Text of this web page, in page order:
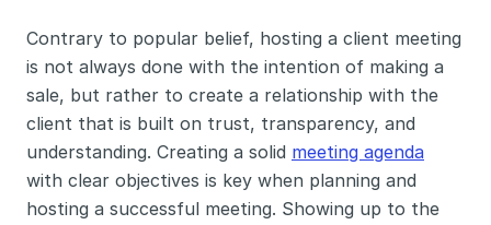
Contrary to popular belief, hosting a client meeting
is not always done with the intention of making a
sale, but rather to create a relationship with the
client that is built on trust, transparency, and
understanding. Creating a solid meeting agenda
with clear objectives is key when planning and
hosting a successful meeting. Showing up to the